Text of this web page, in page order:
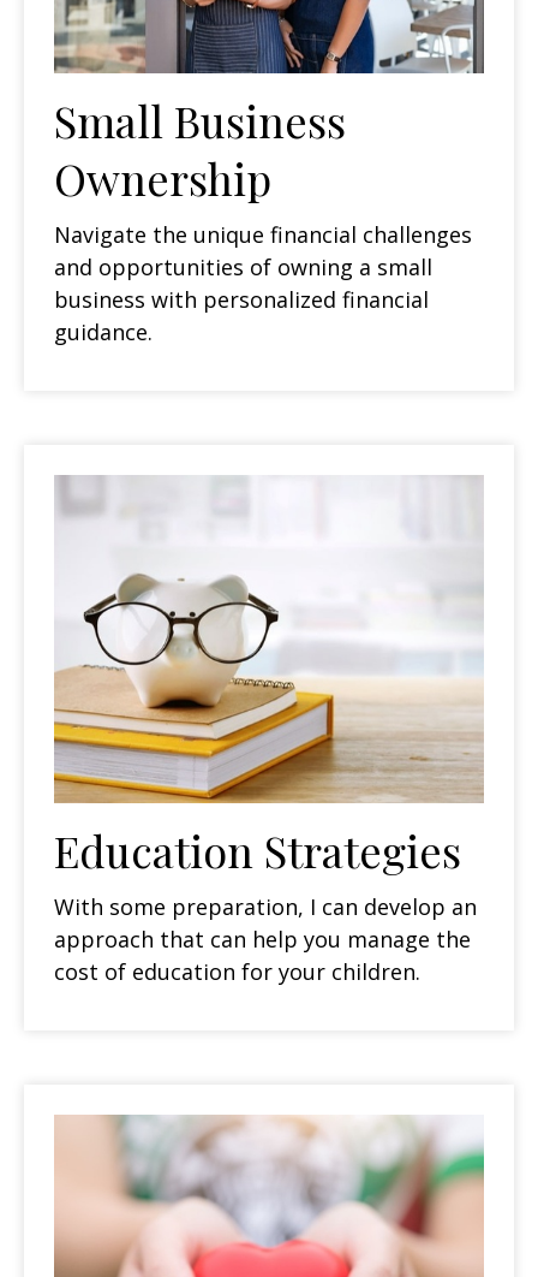
Small Business
Ownership
Navigate the unique financial challenges
and opportunities of owning a small
business with personalized financial
guidance.
Education Strategies
With some preparation, I can develop an
approach that can help you manage the
cost of education for your children.